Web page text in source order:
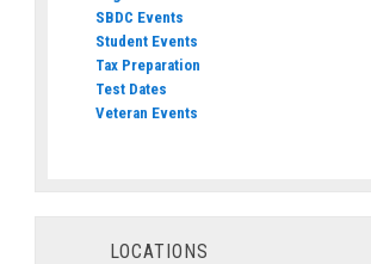
SBDC Events
Student Events
Tax Preparation
Test Dates
Veteran Events
LOCATIONS